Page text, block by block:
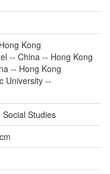
Kong
-- China -- Hong Kong
-- Hong Kong
University --
Studies